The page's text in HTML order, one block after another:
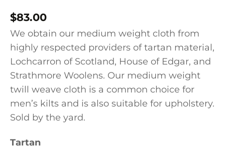
$83.00
We obtain our medium weight cloth from
highly respected providers of tartan material,
Lochcarron of Scotland, House of Edgar, and
Strathmore Woolens. Our medium weight
twill weave cloth is a common choice for
men’s kilts and is also suitable for upholstery.
Sold by the yard.
Tartan